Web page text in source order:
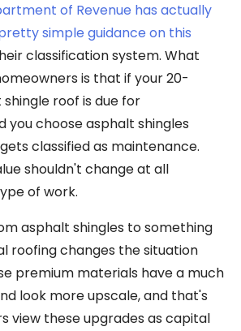
of Revenue has actually
simple guidance on this
classification system. What
is that if your 20-
roof is due for
you choose asphalt shingles
classified as maintenance.
shouldn't change at all
of work.
asphalt shingles to something
roofing changes the situation
premium materials have a much
look more upscale, and that's
view these upgrades as capital